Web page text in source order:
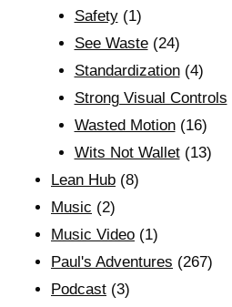
Safety(1)
See Waste(24)
Standardization(4)
Strong Visual Controls
Wasted Motion(16)
Wits Not Wallet(13)
Lean Hub (8)
Music (2)
Music Video (1)
Paul's Adventures (267)
Podcast (3)